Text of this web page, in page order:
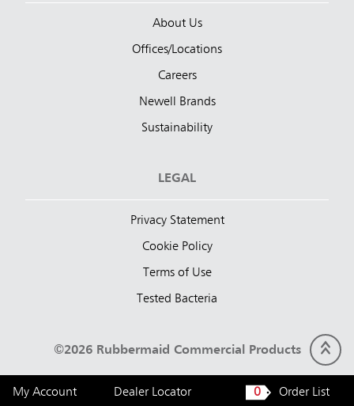
My Account Dealer Locator 0 Order List
About Us
Offices/Locations
Careers
Newell Brands
Sustainability
LEGAL
Privacy Statement
Cookie Policy
Terms of Use
Tested Bacteria
©2026 Rubbermaid Commercial Products